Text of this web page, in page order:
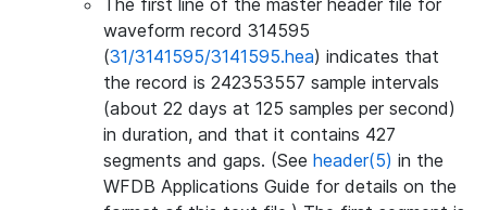
The first line of the master header file for
waveform record 314595
(31/3141595/3141595.hea) indicates that
the record is 242353557 sample intervals
(about 22 days at 125 samples per second)
in duration, and that it contains 427
segments and gaps. (See header(5) in the
WFDB Applications Guide for details on the